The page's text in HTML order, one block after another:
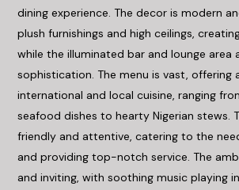
dining experience. The decor is modern
plush furnishings and high ceilings,
while the illuminated bar and lounge area
sophistication. The menu is vast, offering
international and local cuisine, ranging
seafood dishes to hearty Nigerian stews.
friendly and attentive, catering to the
and providing top-notch service. The
and inviting, with soothing music playing